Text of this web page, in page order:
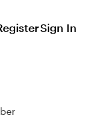
Sign In